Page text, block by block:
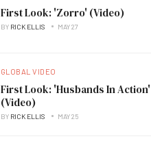
First Look: 'Zorro' (Video)
BY RICK ELLIS MAY 27
GLOBAL VIDEO
First Look: 'Husbands In Action'
(Video)
BY RICK ELLIS MAY 25